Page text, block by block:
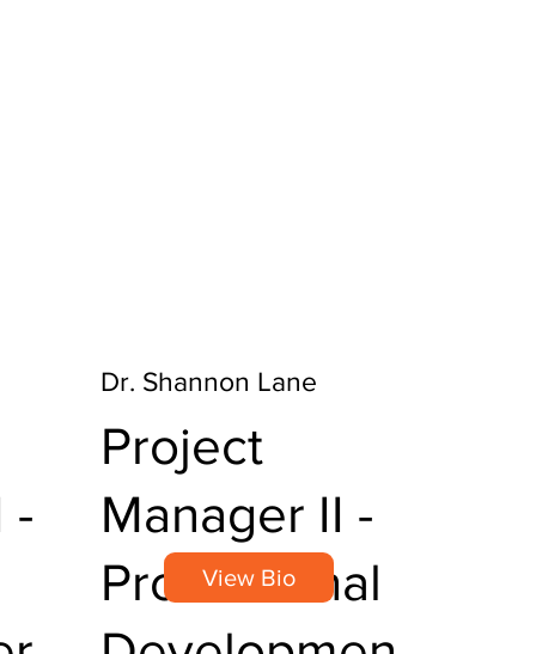
-
Dr. Shannon Lane
Project
Manager II -
Professional
View Bio